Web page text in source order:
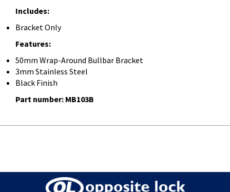
Includes:
Bracket Only
Features:
50mm Wrap-Around Bullbar Bracket
3mm Stainless Steel
Black Finish
Part number: MB103B